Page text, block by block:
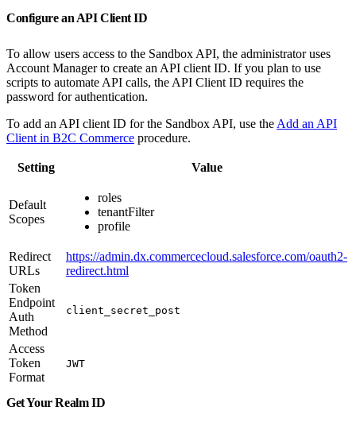
Configure an API Client ID
To allow users access to the Sandbox API, the administrator uses
Account Manager to create an API client ID. If you plan to use
scripts to automate API calls, the API Client ID requires the
password for authentication.
To add an API client ID for the Sandbox API, use the Add an API
Client in B2C Commerce procedure.
Setting Value
Default
Scopes
roles
tenantFilter
profile
Redirect
URLs
https://admin.dx.commercecloud.salesforce.com/oauth2-
redirect.html
Token
Endpoint
Auth
Method
client_secret_post
Access
Token
Format
JWT
Get Your Realm ID